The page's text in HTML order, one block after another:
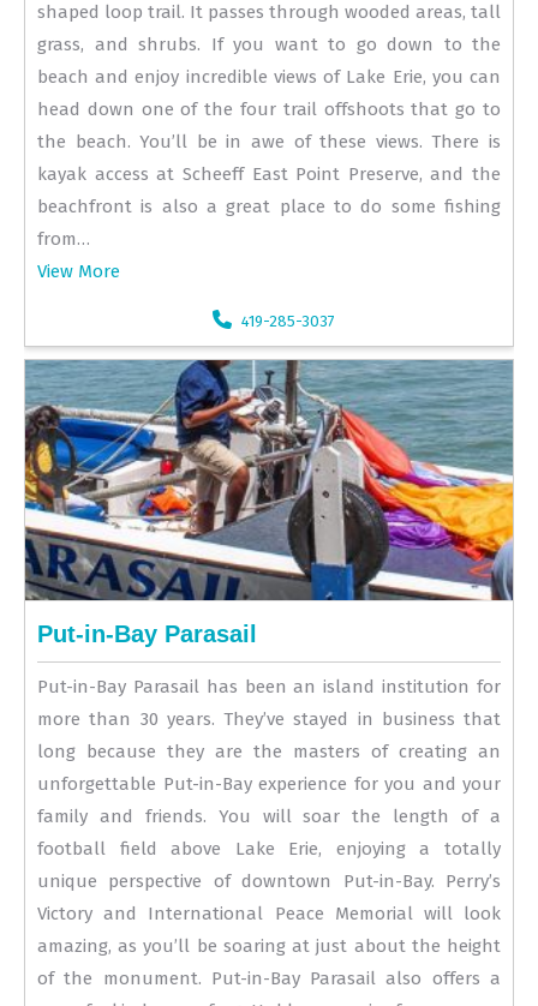
shaped loop trail. It passes through wooded areas, tall
grass, and shrubs. If you want to go down to the
beach and enjoy incredible views of Lake Erie, you can
head down one of the four trail offshoots that go to
the beach. You’ll be in awe of these views. There is
kayak access at Scheeff East Point Preserve, and the
beachfront is also a great place to do some fishing
from…
View More
419-285-3037
Put-in-Bay Parasail
Put-in-Bay Parasail has been an island institution for
more than 30 years. They’ve stayed in business that
long because they are the masters of creating an
unforgettable Put-in-Bay experience for you and your
family and friends. You will soar the length of a
football field above Lake Erie, enjoying a totally
unique perspective of downtown Put-in-Bay. Perry’s
Victory and International Peace Memorial will look
amazing, as you’ll be soaring at just about the height
of the monument. Put-in-Bay Parasail also offers a